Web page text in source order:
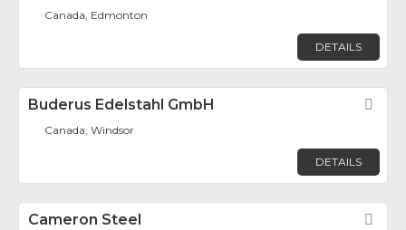
Canada, Edmonton
DETAILS
Buderus Edelstahl GmbH
Canada, Windsor
DETAILS
Cameron Steel